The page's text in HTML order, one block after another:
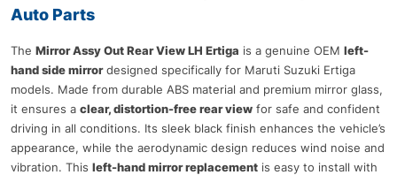
Auto Parts
The Mirror Assy Out Rear View LH Ertiga is a genuine OEM left-
hand side mirrordesigned specifically for Maruti Suzuki Ertiga
models. Made from durable ABS material and premium mirror glass,
it ensures a clear, distortion-free rear view for safe and confident
driving in all conditions. Its sleek black finish enhances the vehicle’s
appearance, while the aerodynamic design reduces wind noise and
vibration. This left-hand mirror replacement is easy to install with